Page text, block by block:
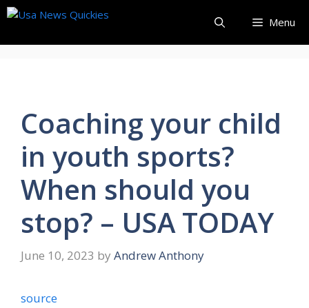
Skip
content
Menu
Coaching your child
in youth sports?
When should you
stop? – USA TODAY
June 10, 2023 by Andrew Anthony
source